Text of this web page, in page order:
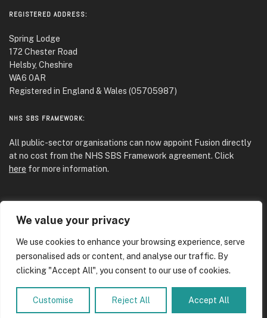
We value your privacy
We use cookies to enhance your browsing experience, serve
personalised ads or content, and analyse our traffic. By
clicking "Accept All", you consent to our use of cookies.
Customise Reject All Accept All
REGISTERED ADDRESS:
Spring Lodge
172 Chester Road
Helsby, Cheshire
WA6 0AR
Registered in England & Wales (05705987)
NHS SBS FRAMEWORK:
All public-sector organisations can now appoint Fusion directly
at no cost from the NHS SBS Framework agreement. Click
here for more information.